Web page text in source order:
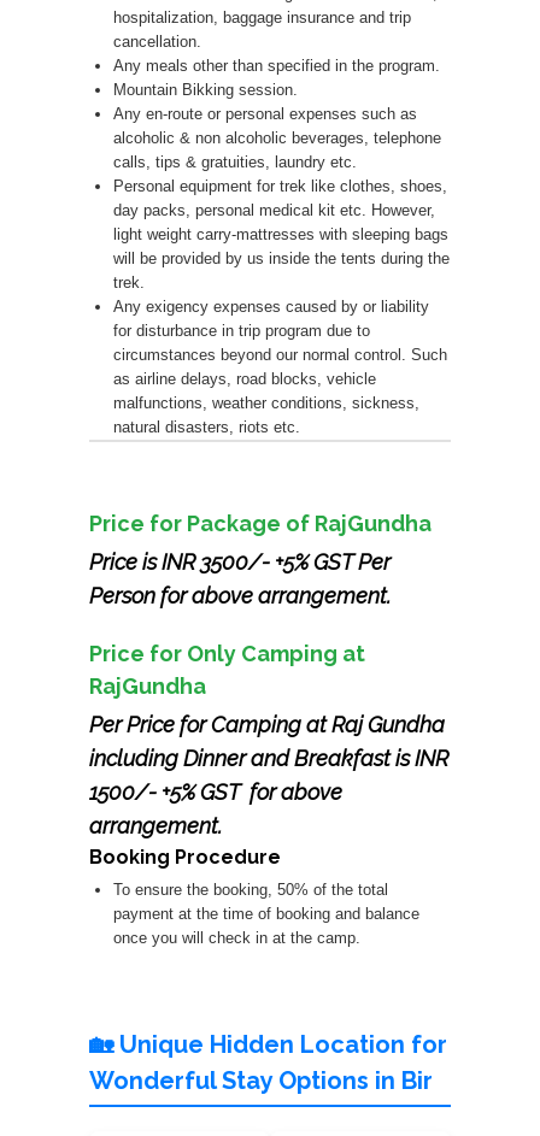
hospitalization, baggage insurance and trip
cancellation.
Any meals other than specified in the program.
Mountain Bikking session.
Any en-route or personal expenses such as
alcoholic & non alcoholic beverages, telephone
calls, tips & gratuities, laundry etc.
Personal equipment for trek like clothes, shoes,
day packs, personal medical kit etc. However,
light weight carry-mattresses with sleeping bags
will be provided by us inside the tents during the
trek.
Any exigency expenses caused by or liability
for disturbance in trip program due to
circumstances beyond our normal control. Such
as airline delays, road blocks, vehicle
malfunctions, weather conditions, sickness,
natural disasters, riots etc.
Price for Package of RajGundha
Price is INR 3500/- +5% GST Per
Person for above arrangement.
Price for Only Camping at
RajGundha
Per Price for Camping at Raj Gundha
including Dinner and Breakfast is INR
1500/- +5% GST for above
arrangement.
Booking Procedure
To ensure the booking, 50% of the total
payment at the time of booking and balance
once you will check in at the camp.
🏡 Unique Hidden Location for
Wonderful Stay Options in Bir